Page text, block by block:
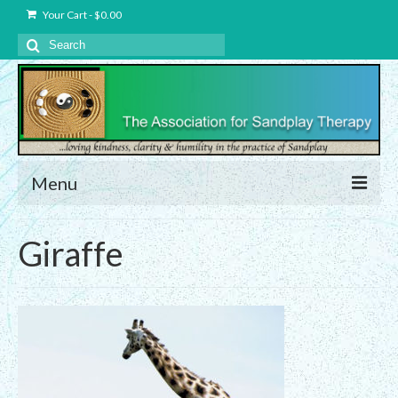
Your Cart-$0.00
Search
for:
Menu
About Us
Charter – The Association for Sandplay
Therapy, Inc.
Privacy and Data Protection Statement
Equality Statement
Giraffe